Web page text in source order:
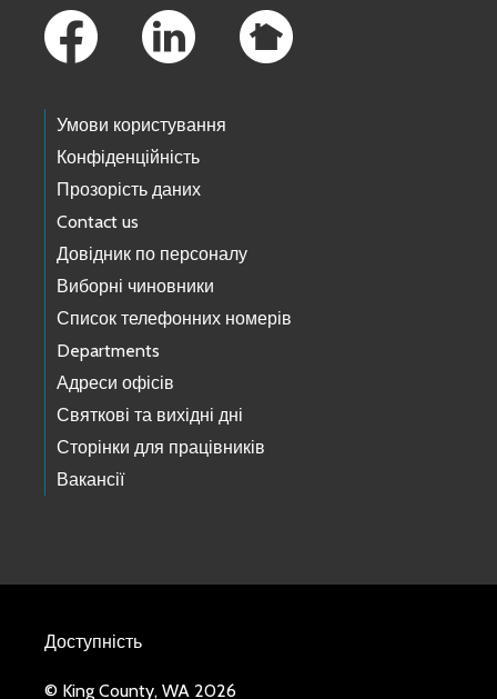
Умови користування
Конфіденційність
Прозорість даних
Contact us
Довідник по персоналу
Виборні чиновники
Список телефонних номерів
Departments
Адреси офісів
Святкові та вихідні дні
Сторінки для працівників
Вакансії
Доступність
© King County, WA 2026